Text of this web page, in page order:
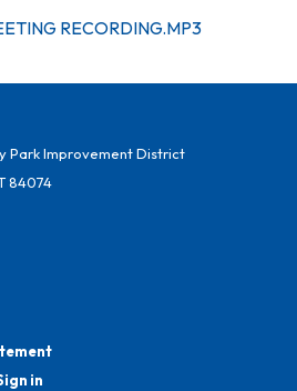
RECORDING.MP3
Park Improvement District
84074
in